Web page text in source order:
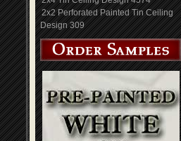
2x2 Perforated Painted Tin Ceiling
Design 309